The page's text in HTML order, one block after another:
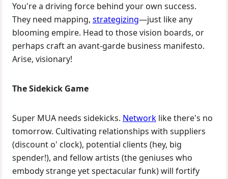
You're a driving force behind your own success.
They need mapping, strategizing—just like any
blooming empire. Head to those vision boards, or
perhaps craft an avant-garde business manifesto.
Arise, visionary!
The Sidekick Game
Super MUA needs sidekicks. Networklike there's no
tomorrow. Cultivating relationships with suppliers
(discount o' clock), potential clients (hey, big
spender!), and fellow artists (the geniuses who
embody strange yet spectacular funk) will fortify